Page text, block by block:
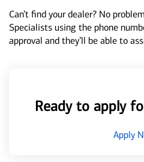
Can’t find your dealer? No
Specialists using the phone
approval and they’ll be able to
Ready to apply
Apply